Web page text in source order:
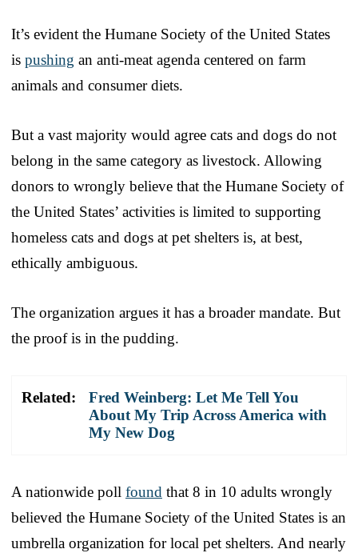
It’s evident the Humane Society of the United States
is pushing an anti-meat agenda centered on farm
animals and consumer diets.
But a vast majority would agree cats and dogs do not
belong in the same category as livestock. Allowing
donors to wrongly believe that the Humane Society of
the United States’ activities is limited to supporting
homeless cats and dogs at pet shelters is, at best,
ethically ambiguous.
The organization argues it has a broader mandate. But
the proof is in the pudding.
Related:
Fred Weinberg: Let Me Tell You
About My Trip Across America with
My New Dog
A nationwide poll found that 8 in 10 adults wrongly
believed the Humane Society of the United States is an
umbrella organization for local pet shelters. And nearly